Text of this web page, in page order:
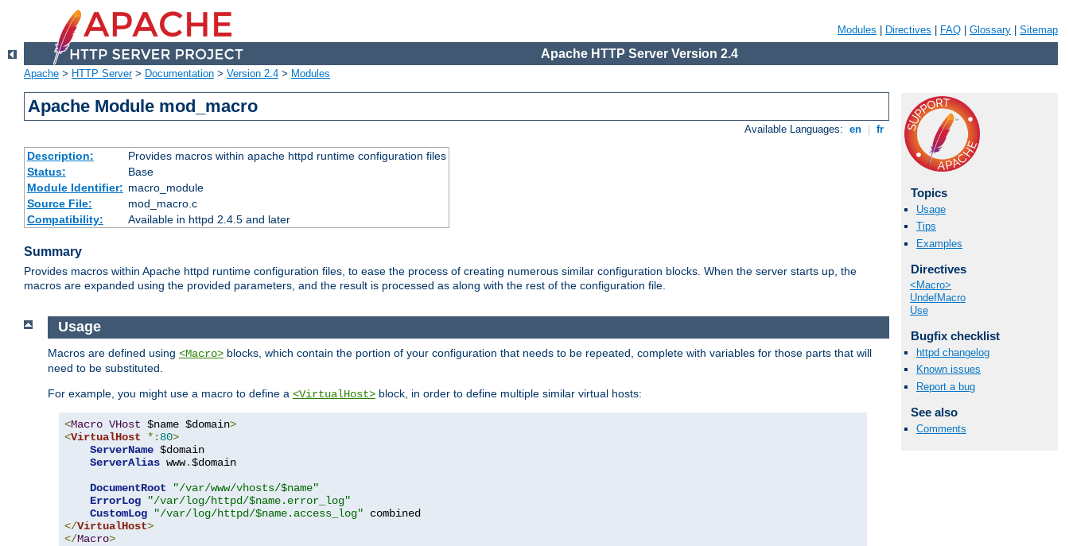
Modules Directives FAQ Glossary Sitemap
Apache HTTP Server Version 2.4
Apache > HTTP Server> Documentation > Version 2.4 > Modules
Apache Module mod_macro
Available Languages: en fr
Description:
Provides macros within apache httpd runtime configuration files
Status:
Base
Module Identifier: macro_module
Source File:
mod_macro.c
Compatibility:
Available in httpd 2.4.5 and later
Summary
Provides macros within Apache httpd runtime configuration files, to ease the process of creating numerous similar configuration blocks. When the server starts up, the
macros are expanded using the provided parameters, and the result is processed as along with the rest of the configuration file.
Topics
Usage
Tips
Examples
Directives
<Macro>
UndefMacro
Use
Bugfix checklist
httpd changelog
Known issues
Report a bug
See also
Comments
Usage
Macros are defined using <Macro> blocks, which contain the portion of your configuration that needs to be repeated, complete with variables for those parts that will
need to be substituted.
For example, you might use a macro to define a <VirtualHost> block, in order to define multiple similar virtual hosts:
<Macro VHost $name $domain>
<VirtualHost *: 80>
ServerName $domain
ServerAlias www.$domain
DocumentRoot
"/var/www/vhosts/$name"
ErrorLog
"/var/log/httpd/$name.error_log"
CustomLog
"/var/log/httpd/$name.access_log"
</VirtualHost>
</Macro>